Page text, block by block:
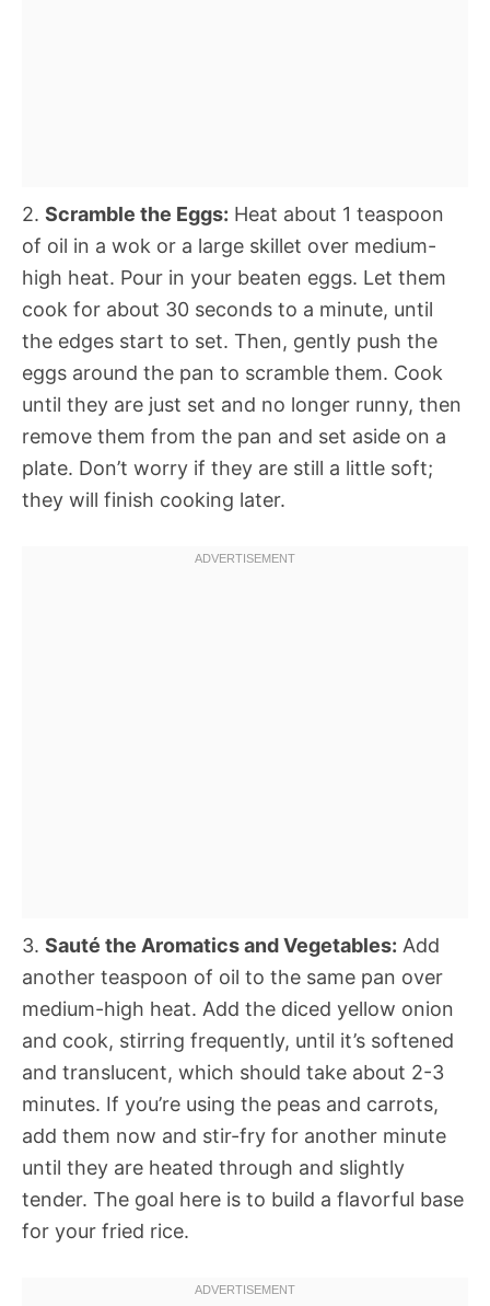
2. Scramble the Eggs: Heat about 1 teaspoon
of oil in a wok or a large skillet over medium-
high heat. Pour in your beaten eggs. Let them
cook for about 30 seconds to a minute, until
the edges start to set. Then, gently push the
eggs around the pan to scramble them. Cook
until they are just set and no longer runny, then
remove them from the pan and set aside on a
plate. Don’t worry if they are still a little soft;
they will finish cooking later.
3. Sauté the Aromatics and Vegetables: Add
another teaspoon of oil to the same pan over
medium-high heat. Add the diced yellow onion
and cook, stirring frequently, until it’s softened
and translucent, which should take about 2-3
minutes. If you’re using the peas and carrots,
add them now and stir-fry for another minute
until they are heated through and slightly
tender. The goal here is to build a flavorful base
for your fried rice.